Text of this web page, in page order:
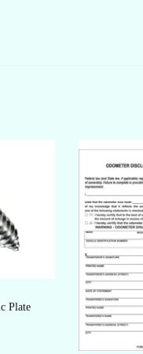
Plate